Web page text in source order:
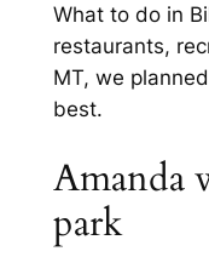
What to do in
restaurants,
MT, we
best.
Amanda
park